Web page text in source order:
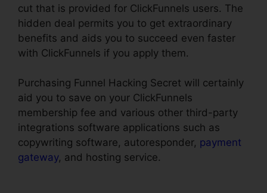
cut that is provided for ClickFunnels users. The
hidden deal permits you to get extraordinary
benefits and aids you to succeed even faster
with ClickFunnels if you apply them.
Purchasing Funnel Hacking Secret will certainly
aid you to save on your ClickFunnels
membership fee and various other third-party
integrations software applications such as
copywriting software, autoresponder, payment
gateway, and hosting service.